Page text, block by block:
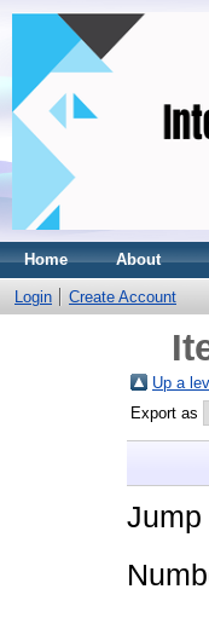
Home About
Login Create Account
Up a
Export as
Jump